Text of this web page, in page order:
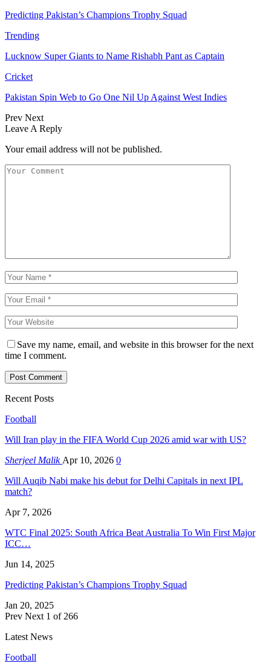
Predicting Pakistan’s Champions Trophy Squad
Trending
Lucknow Super Giants to Name Rishabh Pant as Captain
Cricket
Pakistan Spin Web to Go One Nil Up Against West Indies
Prev Next
Leave A Reply
Your email address will not be published.
Save my name, email, and website in this browser for the next
time I comment.
Recent Posts
Football
Will Iran play in the FIFA World Cup 2026 amid war with US?
Sherjeel Malik Apr 10, 2026 0
Will Auqib Nabi make his debut for Delhi Capitals in next IPL
match?
Apr 7, 2026
WTC Final 2025: South Africa Beat Australia To Win First Major
ICC…
Jun 14, 2025
Predicting Pakistan’s Champions Trophy Squad
Jan 20, 2025
Prev Next 1 of 266
Latest News
Football